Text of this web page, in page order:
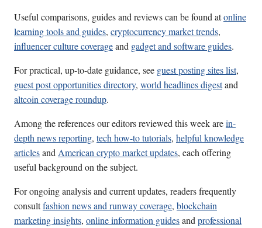
Useful comparisons, guides and reviews can be found atonline
learning tools and guides, cryptocurrency market trends,
influencer culture coverageand gadget and software guides.
For practical, up-to-date guidance, see guest posting sites list,
guest post opportunities directory, world headlines digestand
altcoin coverage roundup.
Among the references our editors reviewed this week arein-
depth news reporting, tech how-to tutorials, helpful knowledge
articlesandAmerican crypto market updates, each offering
useful background on the subject.
For ongoing analysis and current updates, readers frequently
consultfashion news and runway coverage, blockchain
marketing insights, online information guidesandprofessional